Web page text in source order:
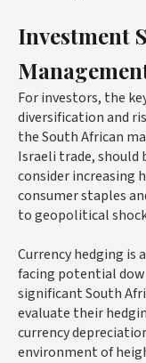
Investment
For investors, the
diversification and
the South African
Israeli trade, should
consider increasing
consumer staples
to geopolitical
Currency hedging
facing potential
significant South
evaluate their
currency
environment of